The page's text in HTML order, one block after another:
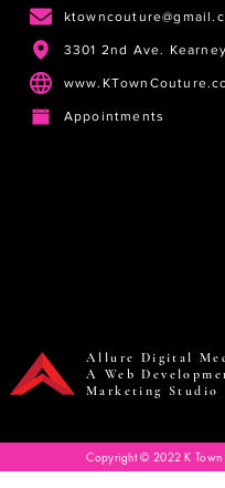
3301 2nd Ave.
Appointments
Allure Digital
A Web
Marketing Studio
Copyright © 2022 K Town